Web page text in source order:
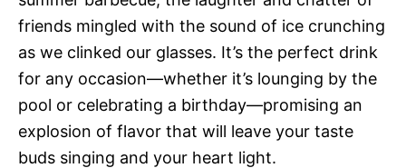
friends mingled with the sound of ice crunching
as we clinked our glasses. It’s the perfect drink
for any occasion—whether it’s lounging by the
pool or celebrating a birthday—promising an
explosion of flavor that will leave your taste
buds singing and your heart light.